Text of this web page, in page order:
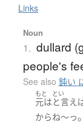
Links
Noun
1. dullard
people's
See also 鈍い
もと
元は
とい
と言え
からね～っ。